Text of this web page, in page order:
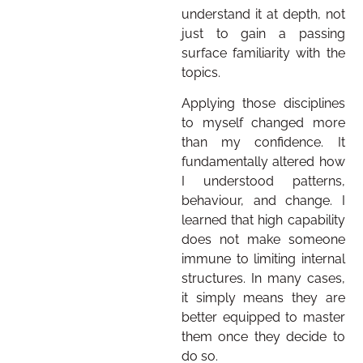
understand it at depth, not
just to gain a passing
surface familiarity with the
topics.
Applying those disciplines
to myself changed more
than my confidence. It
fundamentally altered how
I understood patterns,
behaviour, and change. I
learned that high capability
does not make someone
immune to limiting internal
structures. In many cases,
it simply means they are
better equipped to master
them once they decide to
do so.